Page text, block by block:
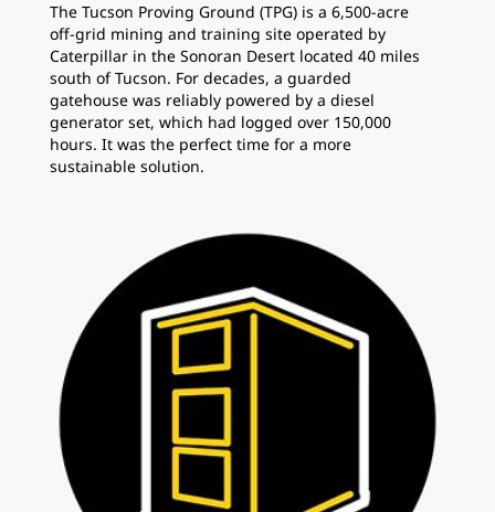
The Tucson Proving Ground (TPG) is a 6,500-acre
off-grid mining and training site operated by
Caterpillar in the Sonoran Desert located 40 miles
south of Tucson. For decades, a guarded
gatehouse was reliably powered by a diesel
generator set, which had logged over 150,000
hours. It was the perfect time for a more
sustainable solution.